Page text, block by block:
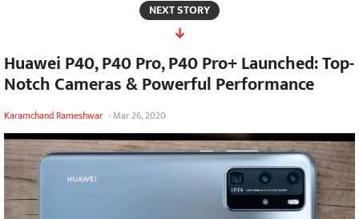
NEXT STORY
Huawei P40, P40 Pro, P40 Pro+ Launched: Top-
Notch Cameras & Powerful Performance
Karamchand Rameshwar - Mar 26, 2020